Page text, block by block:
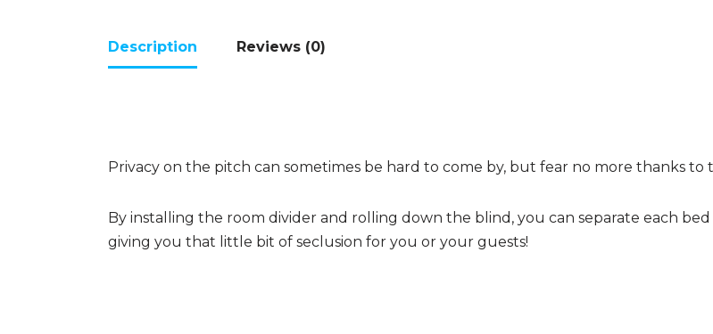
Description Reviews (0)
Privacy on the pitch can sometimes be hard to come by, but fear no more thanks to
By installing the room divider and rolling down the blind, you can separate each
giving you that little bit of seclusion for you or your guests!